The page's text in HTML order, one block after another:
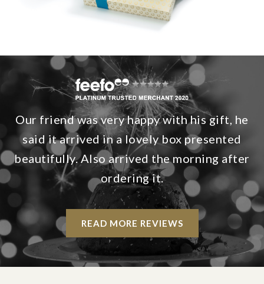
Our friend was very happy with his gift, he
said it arrived in a lovely box presented
beautifully. Also arrived the morning after
ordering it.
READ MORE REVIEWS